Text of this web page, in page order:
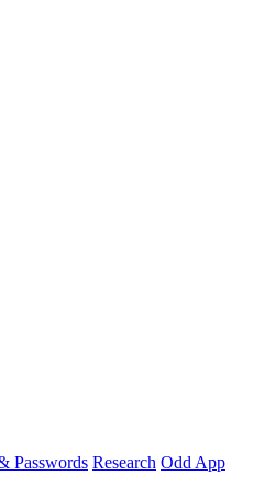
Passwords Research Odd App